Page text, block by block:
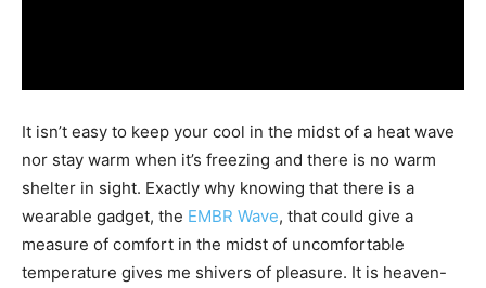
It isn’t easy to keep your cool in the midst of a heat wave
nor stay warm when it’s freezing and there is no warm
shelter in sight. Exactly why knowing that there is a
wearable gadget, the EMBR Wave, that could give a
measure of comfort in the midst of uncomfortable
temperature gives me shivers of pleasure. It is heaven-